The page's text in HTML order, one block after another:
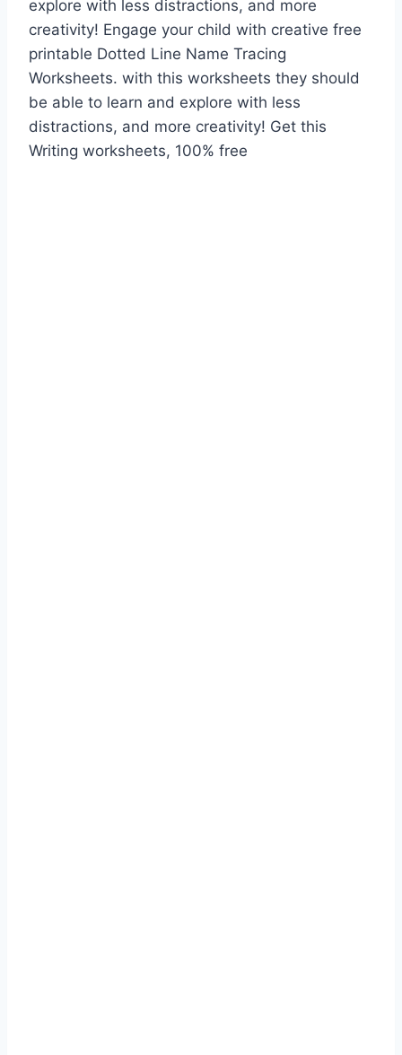
explore with less distractions, and more
creativity! Engage your child with creative free
printable Dotted Line Name Tracing
Worksheets. with this worksheets they should
be able to learn and explore with less
distractions, and more creativity! Get this
Writing worksheets, 100% free